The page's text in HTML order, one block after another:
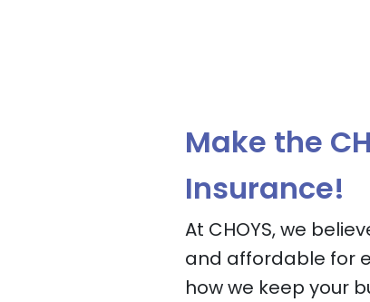
Make the
Insurance!
At CHOYS, we
and affordable for
how we keep your